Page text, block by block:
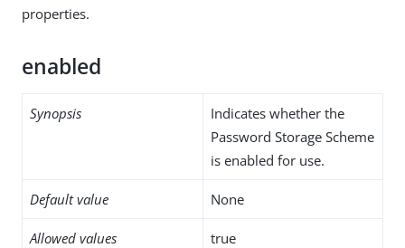
properties.
enabled
Synopsis
Indicates whether the
Password Storage Scheme
is enabled for use.
Default value None
Allowed values true